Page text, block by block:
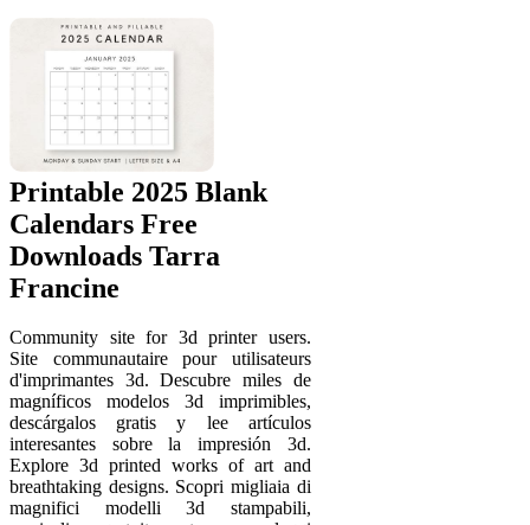
Printable 2025 Blank
Calendars Free
Downloads Tarra
Francine
Community site for 3d printer users.
Site communautaire pour utilisateurs
d'imprimantes 3d. Descubre miles de
magníficos modelos 3d imprimibles,
descárgalos gratis y lee artículos
interesantes sobre la impresión 3d.
Explore 3d printed works of art and
breathtaking designs. Scopri migliaia di
magnifici modelli 3d stampabili,